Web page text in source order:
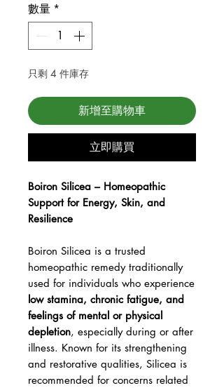
數量 *
只剩 4 件庫存
新增至購物車
立即購買
Boiron Silicea – Homeopathic
Support for Energy, Skin, and
Resilience
Boiron Silicea is a trusted
homeopathic remedy traditionally
used for individuals who experience
low stamina, chronic fatigue, and
feelings of mental or physical
depletion, especially during or after
illness. Known for its strengthening
and restorative qualities, Silicea is
recommended for concerns related